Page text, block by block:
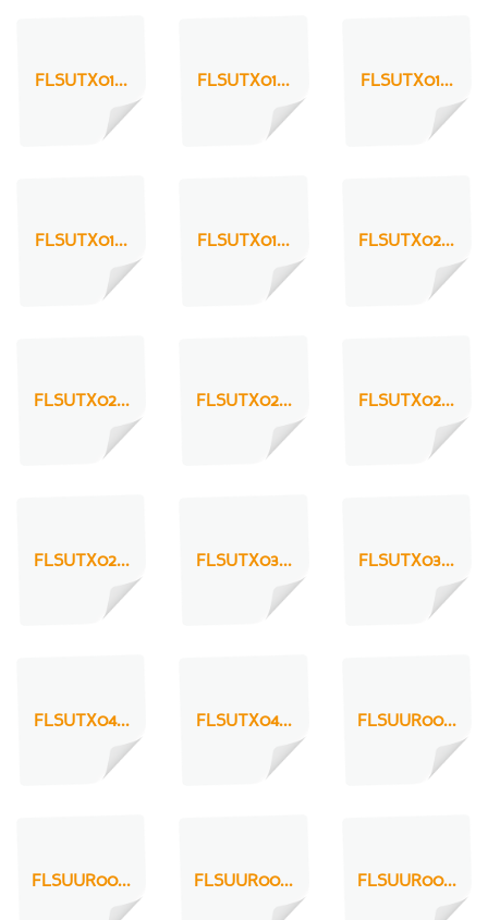
FLSUTX01... FLSUTX01... FLSUTX01...
FLSUTX01... FLSUTX01... FLSUTX02...
FLSUTX02... FLSUTX02... FLSUTX02...
FLSUTX02... FLSUTX03... FLSUTX03...
FLSUTX04... FLSUTX04... FLSUUR00...
FLSUUR00... FLSUUR00... FLSUUR00...